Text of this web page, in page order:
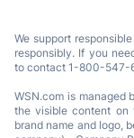
We support
responsibly. If you
to contact 1-800-547-
WSN.com is managed
the visible content on
brand name and logo,